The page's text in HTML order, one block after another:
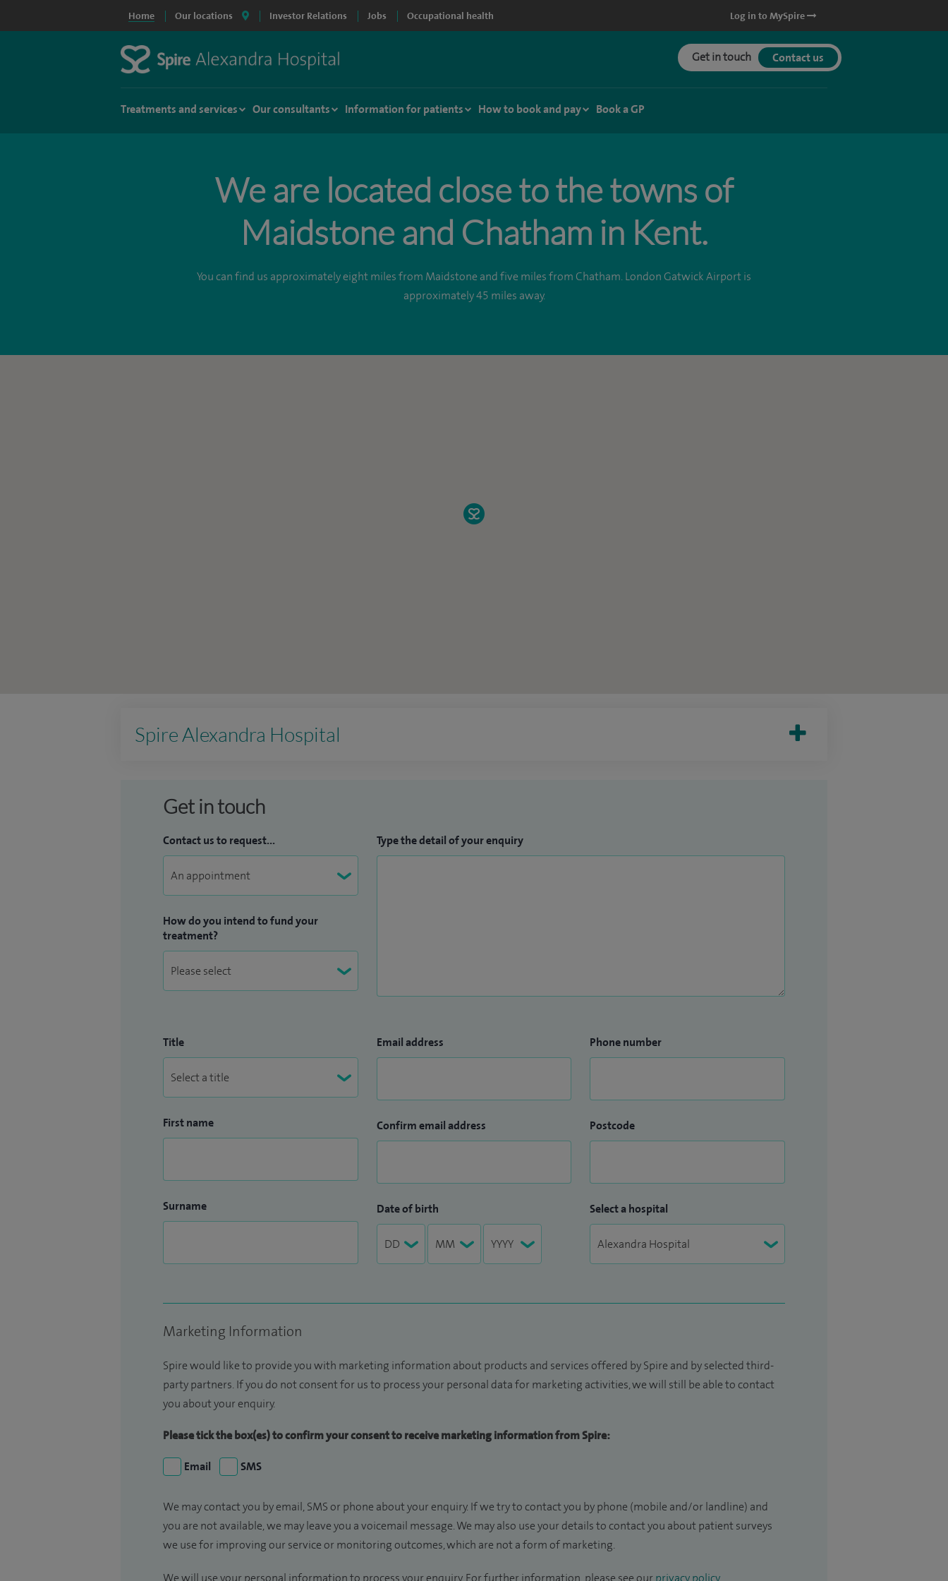
Home Our locations Investor Relations Jobs Occupational health Log in to MySpire
Get in touch Contact us
Treatments and services Our consultants Information for patients How to book and pay Book a GP
We are located close to the towns of
Maidstone and Chatham in Kent.
You can find us approximately eight miles from Maidstone and five miles from Chatham. London Gatwick Airport is
approximately 45 miles away.
Spire Alexandra Hospital
Get in touch
Contact us to request...
How do you intend to fund your
treatment?
Type the detail of your enquiry
Title
First name
Surname
Email address
Confirm email address
Date of birth
Phone number
Postcode
Select a hospital
Marketing Information
Spire would like to provide you with marketing information about products and services offered by Spire and by selected third-
party partners. If you do not consent for us to process your personal data for marketing activities, we will still be able to contact
you about your enquiry.
Please tick the box(es) to confirm your consent to receive marketing information from Spire:
Email SMS
We may contact you by email, SMS or phone about your enquiry. If we try to contact you by phone (mobile and/or landline) and
you are not available, we may leave you a voicemail message. We may also use your details to contact you about patient surveys
we use for improving our service or monitoring outcomes, which are not a form of marketing.
We will use your personal information to process your enquiry. For further information, please see our privacy policy.